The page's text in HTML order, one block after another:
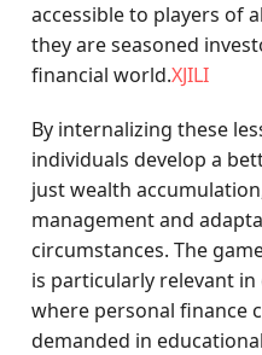
accessible to players of
they are seasoned
financial world.XJILI
By internalizing these
individuals develop a
just wealth
management and
circumstances. The
is particularly relevant
where personal finance
demanded in